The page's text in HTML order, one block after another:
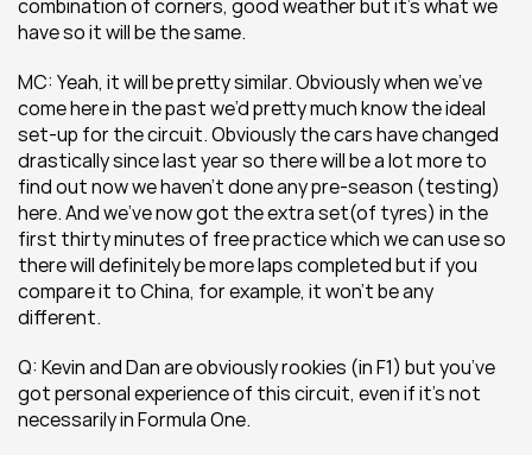
combination of corners, good weather but it’s what we
have so it will be the same.
MC: Yeah, it will be pretty similar. Obviously when we’ve
come here in the past we’d pretty much know the ideal
set-up for the circuit. Obviously the cars have changed
drastically since last year so there will be a lot more to
find out now we haven’t done any pre-season (testing)
here. And we’ve now got the extra set(of tyres) in the
first thirty minutes of free practice which we can use so
there will definitely be more laps completed but if you
compare it to China, for example, it won’t be any
different.
Q: Kevin and Dan are obviously rookies (in F1) but you’ve
got personal experience of this circuit, even if it’s not
necessarily in Formula One.